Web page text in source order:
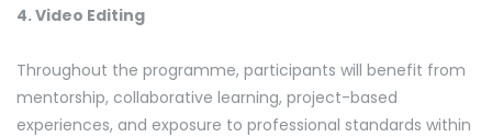
4. Video Editing
Throughout the programme, participants will benefit from
mentorship, collaborative learning, project-based
experiences, and exposure to professional standards within